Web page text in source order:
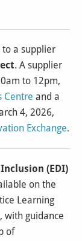
a supplier
. A supplier
to 12pm,
Centre and a
4, 2026,
Exchange.
(EDI)
on the
Learning
with guidance
of